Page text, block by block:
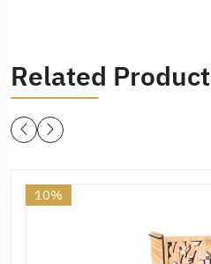
Related Product
10%